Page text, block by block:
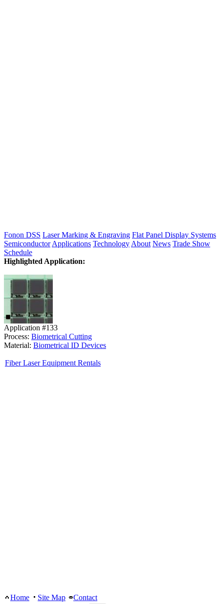
Fonon DSS Laser Marking & Engraving Flat Panel Display Systems
Semiconductor Applications Technology About News Trade Show
Schedule
Highlighted Application:
Application #133
Process: Biometrical Cutting
Material: Biometrical ID Devices
Fiber Laser Equipment Rentals
Home Site Map
Contact